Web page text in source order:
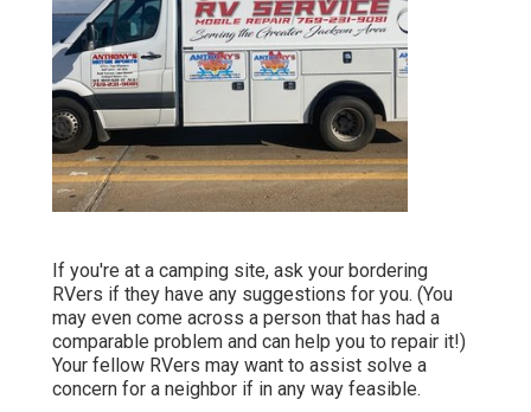
If you're at a camping site, ask your bordering
RVers if they have any suggestions for you. (You
may even come across a person that has had a
comparable problem and can help you to repair it!)
Your fellow RVers may want to assist solve a
concern for a neighbor if in any way feasible.